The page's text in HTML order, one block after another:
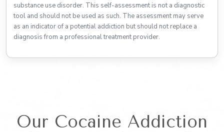
substance use disorder. This self-assessment is not a diagnostic
tool and should not be used as such. The assessment may serve
as an indicator of a potential addiction but should not replace a
diagnosis from a professional treatment provider.
Our Cocaine Addiction